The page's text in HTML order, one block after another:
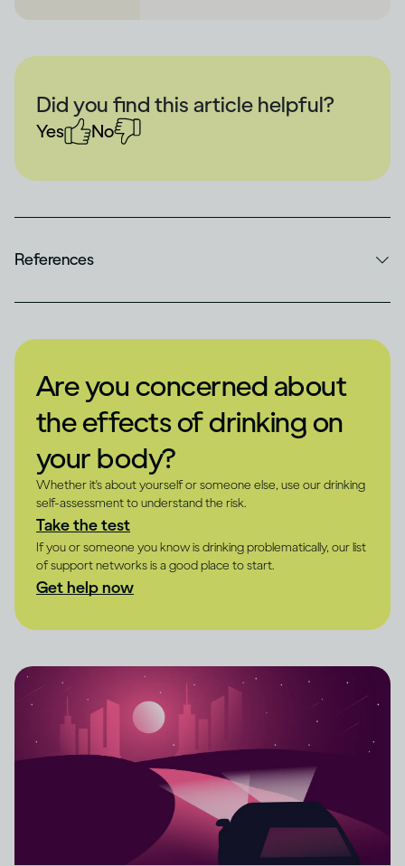
Did you find this article helpful?
Yes No
References
Are you concerned about
the effects of drinking on
your body?
Whether it's about yourself or someone else, use our drinking
self-assessment to understand the risk.
Take the test
If you or someone you know is drinking problematically, our list
of support networks is a good place to start.
Get help now